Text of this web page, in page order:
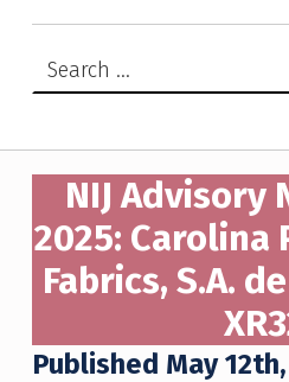
NIJ Advisory
2025: Carolina
Fabrics, S.A.
Published May